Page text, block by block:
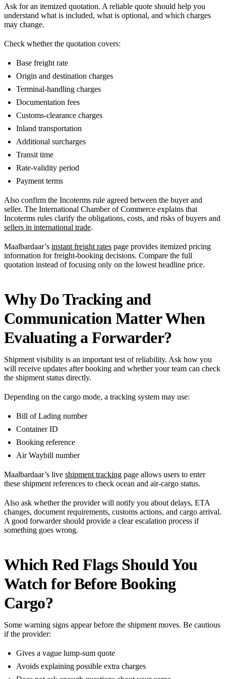
Ask for an itemized quotation. A reliable quote should help you
understand what is included, what is optional, and which charges
may change.
Check whether the quotation covers:
Base freight rate
Origin and destination charges
Terminal-handling charges
Documentation fees
Customs-clearance charges
Inland transportation
Additional surcharges
Transit time
Rate-validity period
Payment terms
Also confirm the Incoterms rule agreed between the buyer and
seller. The International Chamber of Commerce explains that
Incoterms rules clarify the obligations, costs, and risks of buyers and
sellers in international trade.
Maalbardaar’s instant freight rates page provides itemized pricing
information for freight-booking decisions. Compare the full
quotation instead of focusing only on the lowest headline price.
Why Do Tracking and
Communication Matter When
Evaluating a Forwarder?
Shipment visibility is an important test of reliability. Ask how you
will receive updates after booking and whether your team can check
the shipment status directly.
Depending on the cargo mode, a tracking system may use:
Bill of Lading number
Container ID
Booking reference
Air Waybill number
Maalbardaar’s live shipment tracking page allows users to enter
these shipment references to check ocean and air-cargo status.
Also ask whether the provider will notify you about delays, ETA
changes, document requirements, customs actions, and cargo arrival.
A good forwarder should provide a clear escalation process if
something goes wrong.
Which Red Flags Should You
Watch for Before Booking
Cargo?
Some warning signs appear before the shipment moves. Be cautious
if the provider:
Gives a vague lump-sum quote
Avoids explaining possible extra charges